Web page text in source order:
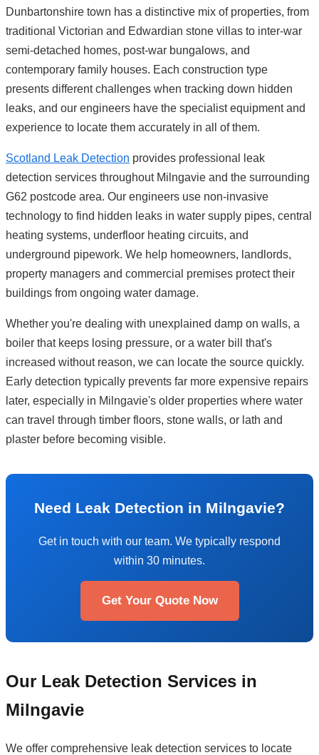
Dunbartonshire town has a distinctive mix of properties, from
traditional Victorian and Edwardian stone villas to inter-war
semi-detached homes, post-war bungalows, and
contemporary family houses. Each construction type
presents different challenges when tracking down hidden
leaks, and our engineers have the specialist equipment and
experience to locate them accurately in all of them.
Scotland Leak Detection provides professional leak
detection services throughout Milngavie and the surrounding
G62 postcode area. Our engineers use non-invasive
technology to find hidden leaks in water supply pipes, central
heating systems, underfloor heating circuits, and
underground pipework. We help homeowners, landlords,
property managers and commercial premises protect their
buildings from ongoing water damage.
Whether you're dealing with unexplained damp on walls, a
boiler that keeps losing pressure, or a water bill that's
increased without reason, we can locate the source quickly.
Early detection typically prevents far more expensive repairs
later, especially in Milngavie's older properties where water
can travel through timber floors, stone walls, or lath and
plaster before becoming visible.
Need Leak Detection in Milngavie?
Get in touch with our team. We typically respond
within 30 minutes.
Get Your Quote Now
Our Leak Detection Services in
Milngavie
We offer comprehensive leak detection services to locate